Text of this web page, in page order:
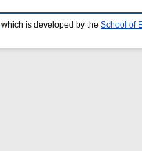
which is developed by the School of